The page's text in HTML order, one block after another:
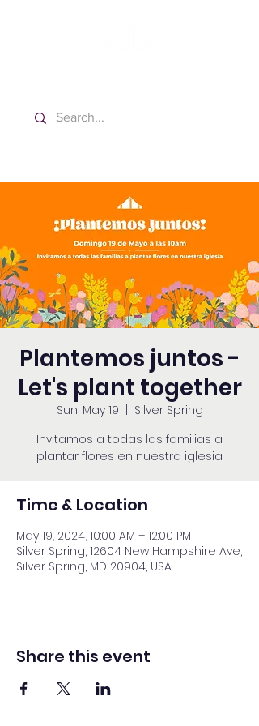
Plantemos juntos -
Let's plant together
Sun, May 19
Silver Spring
Invitamos a todas las familias a
plantar flores en nuestra iglesia.
Time & Location
May 19, 2024, 10:00 AM – 12:00 PM
Silver Spring, 12604 New Hampshire Ave,
Silver Spring, MD 20904, USA
Share this event